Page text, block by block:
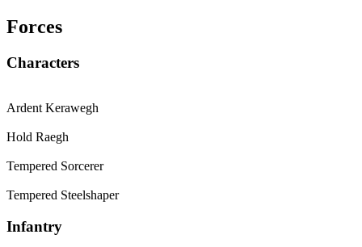
Forces
Characters
Ardent Kerawegh
Hold Raegh
Tempered Sorcerer
Tempered Steelshaper
Infantry